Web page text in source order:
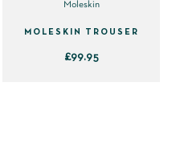
Moleskin
MOLESKIN TROUSER
£99.95